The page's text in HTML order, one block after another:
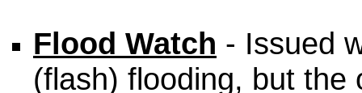
Flood Watch - Issued
(flash) flooding, but the